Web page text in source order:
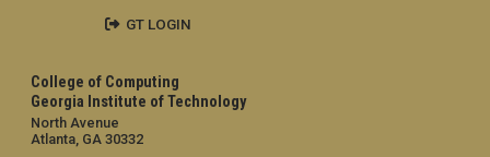
College of Computing
Georgia Institute of Technology
North Avenue
Atlanta, GA 30332
GT LOGIN